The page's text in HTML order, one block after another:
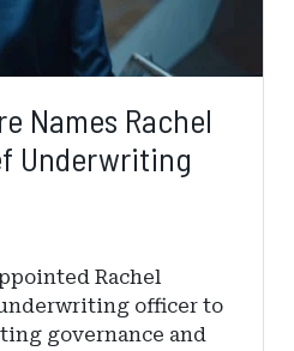
Names Rachel
Underwriting
Rachel
officer to
governance and